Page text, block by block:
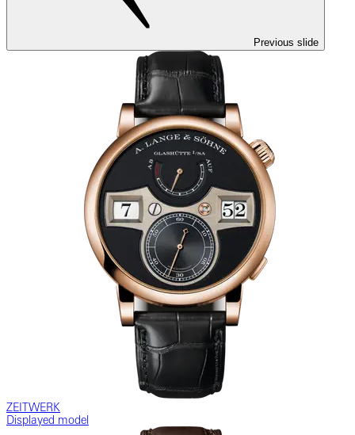
Previous slide
ZEITWERK
Displayed model